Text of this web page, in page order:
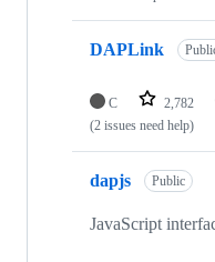
DAPLink
C 2,782
(2 issues need help)
dapjs Public
JavaScript